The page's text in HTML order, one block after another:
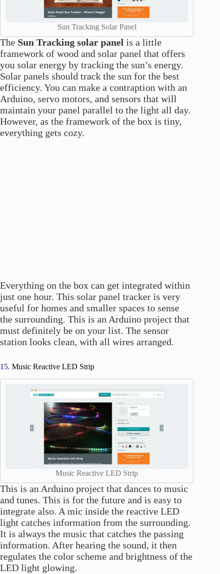
Sun Tracking Solar Panel
The Sun Tracking solar panel is a little
framework of wood and solar panel that offers
you solar energy by tracking the sun’s energy.
Solar panels should track the sun for the best
efficiency. You can make a contraption with an
Arduino, servo motors, and sensors that will
maintain your panel parallel to the light all day.
However, as the framework of the box is tiny,
everything gets cozy.
Everything on the box can get integrated within
just one hour. This solar panel tracker is very
useful for homes and smaller spaces to sense
the surrounding. This is an Arduino project that
must definitely be on your list. The sensor
station looks clean, with all wires arranged.
15. Music Reactive LED Strip
Music Reactive LED Strip
This is an Arduino project that dances to music
and tunes. This is for the future and is easy to
integrate also. A mic inside the reactive LED
light catches information from the surrounding.
It is always the music that catches the passing
information. After hearing the sound, it then
regulates the color scheme and brightness of the
LED light glowing.